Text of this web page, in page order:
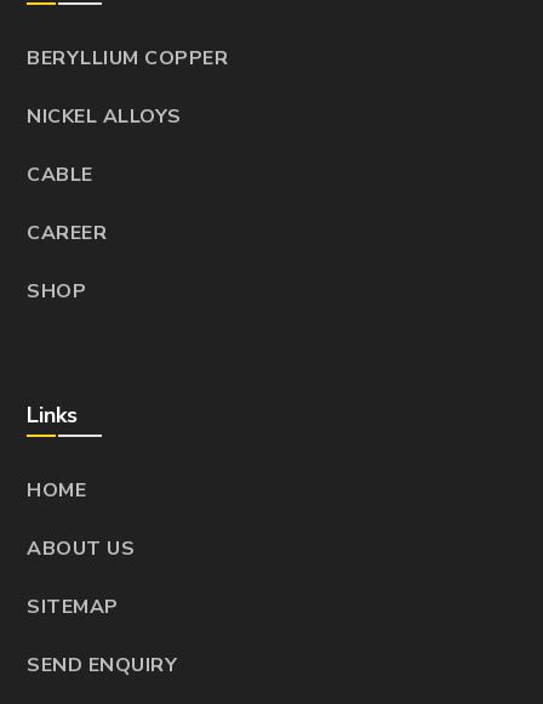
BERYLLIUM COPPER
NICKEL ALLOYS
CABLE
CAREER
SHOP
Links
HOME
ABOUT US
SITEMAP
SEND ENQUIRY